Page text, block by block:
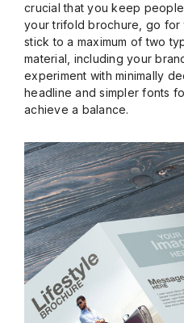
crucial that you keep
your trifold brochure, go for
stick to a maximum of two
material, including your
experiment with minimally
headline and simpler fonts
achieve a balance.